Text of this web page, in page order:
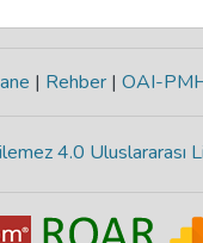
| Rehber | OAI-
4.0 Uluslararası